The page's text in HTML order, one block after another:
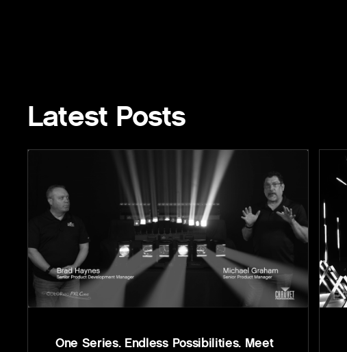
Latest Posts
One Series. Endless Possibilities. Meet